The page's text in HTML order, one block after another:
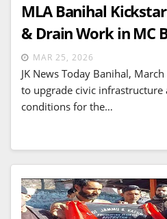
MLA Banihal
& Drain Work in MC
MAR 25, 2026
JK News Today Banihal,
to upgrade civic
conditions for the…